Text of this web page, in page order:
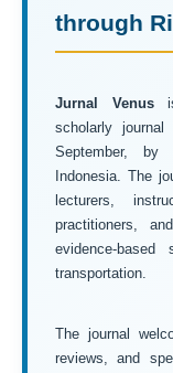
through
Jurnal Venusis
scholarly
September, by
Indonesia. The
lecturers,
practitioners,
evidence-
transportation.
The journal
reviews, and